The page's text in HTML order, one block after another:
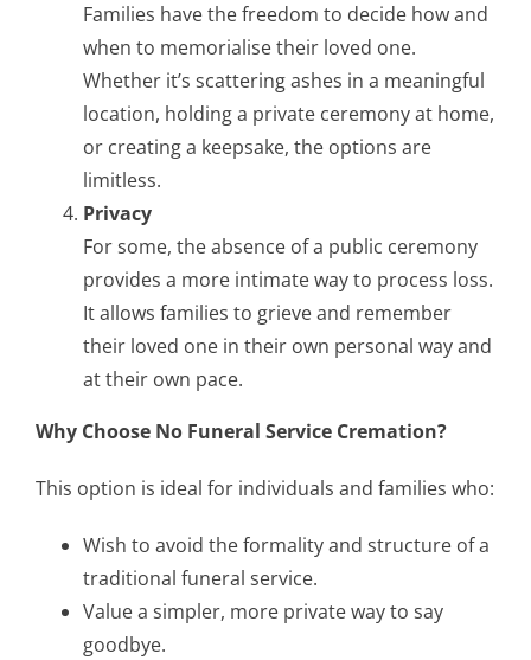
Families have the freedom to decide how and
when to memorialise their loved one.
Whether it’s scattering ashes in a meaningful
location, holding a private ceremony at home,
or creating a keepsake, the options are
limitless.
Privacy
For some, the absence of a public ceremony
provides a more intimate way to process loss.
It allows families to grieve and remember
their loved one in their own personal way and
at their own pace.
Why Choose No Funeral Service Cremation?
This option is ideal for individuals and families who:
Wish to avoid the formality and structure of a
traditional funeral service.
Value a simpler, more private way to say
goodbye.